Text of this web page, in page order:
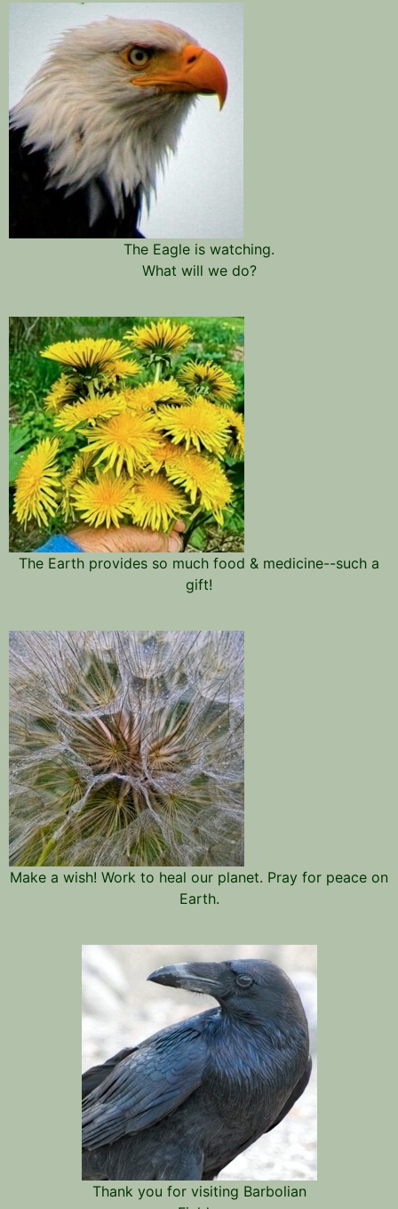
The Eagle is watching.
What will we do?
The Earth provides so much food & medicine--such a
gift!
Make a wish! Work to heal our planet. Pray for peace on
Earth.
Thank you for visiting Barbolian